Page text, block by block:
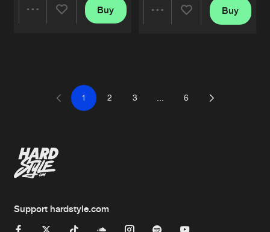
Buy Buy
1 2 3 ... 6
Support hardstyle.com